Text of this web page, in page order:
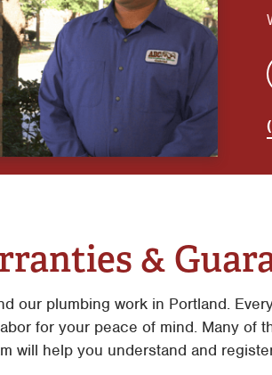
&
our plumbing work in Portland.
for your peace of mind. Many of
will help you understand and